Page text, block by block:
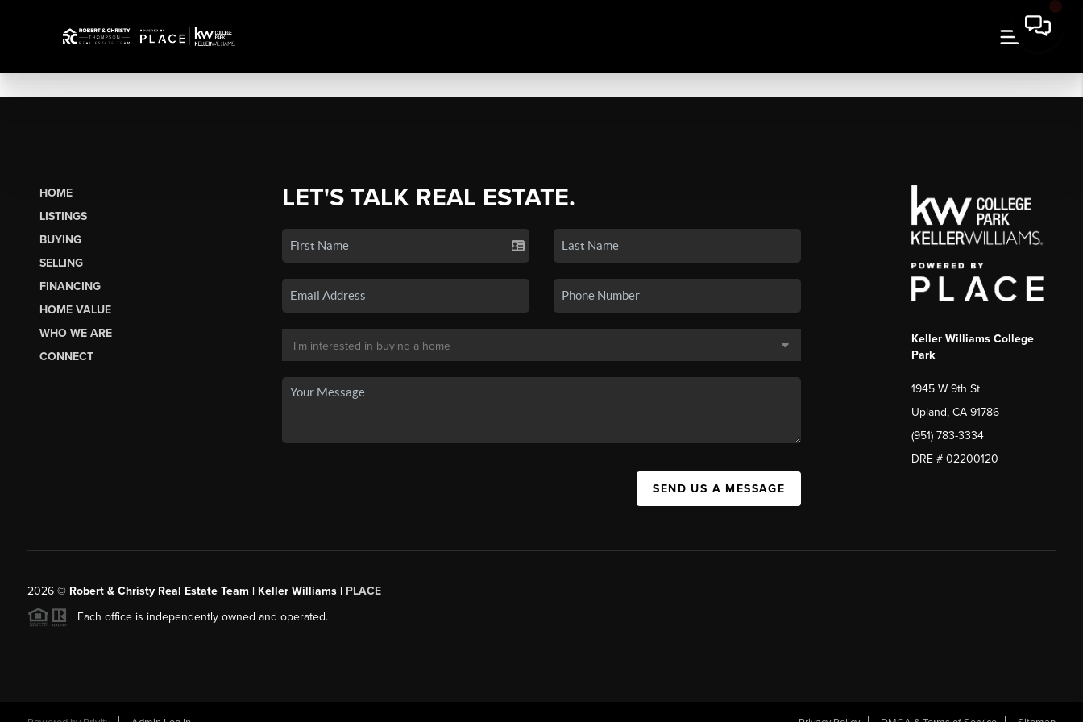
HOME
LISTINGS
BUYING
SELLING
FINANCING
HOME VALUE
WHO WE ARE
CONNECT
LET'S TALK REAL ESTATE.
SEND US A MESSAGE
Keller Williams College
Park
1945 W 9th St
Upland, CA 91786
(951) 783-3334
DRE # 02200120
2026© Robert & Christy Real Estate Team | Keller Williams | PLACE
Each office is independently owned and operated.